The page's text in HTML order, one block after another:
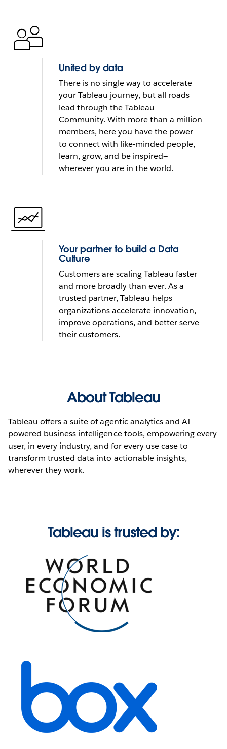
United by data
There is no single way to accelerate
your Tableau journey, but all roads
lead through the Tableau
Community. With more than a million
members, here you have the power
to connect with like-minded people,
learn, grow, and be inspired—
wherever you are in the world.
Your partner to build a Data
Culture
Customers are scaling Tableau faster
and more broadly than ever. As a
trusted partner, Tableau helps
organizations accelerate innovation,
improve operations, and better serve
their customers.
About Tableau
Tableau offers a suite of agentic analytics and AI-
powered business intelligence tools, empowering every
user, in every industry, and for every use case to
transform trusted data into actionable insights,
wherever they work.
Tableau is trusted by: